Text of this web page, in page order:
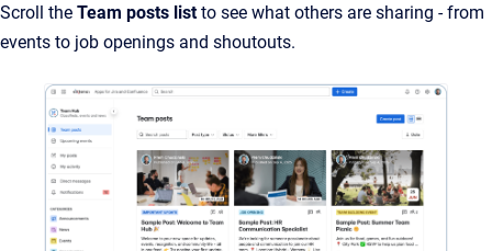
Scroll the Team posts listto see what others are sharing - from
events to job openings and shoutouts.